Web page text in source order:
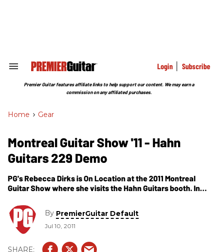
Search
Section
Login Subscribe
Premier Guitar features affiliate links to help support our content. We may earn a
commission on any affiliated purchases.
Home > Gear
Montreal Guitar Show '11 - Hahn
Guitars 229 Demo
PG's Rebecca Dirks is On Location at the 2011 Montreal
Guitar Show where she visits the Hahn Guitars booth. In
new 229, Strat-style guitar.
By PremierGuitar Default
Jul 10, 2011